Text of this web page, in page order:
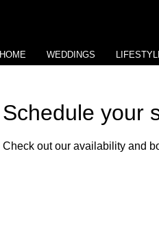
HOME WEDDINGS
Schedule your
Check out our availability and